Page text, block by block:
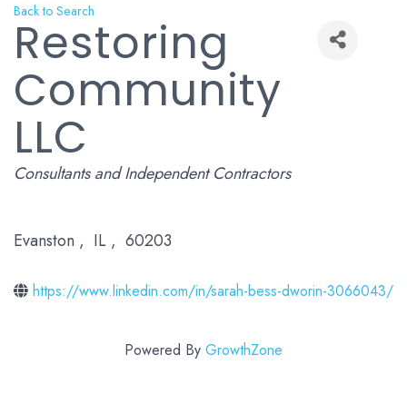
Back to Search
Restoring
Community
LLC
Categories
Consultants and Independent Contractors
Evanston , IL , 60203
https://www.linkedin.com/in/sarah-bess-dworin-3066043/
Powered By GrowthZone